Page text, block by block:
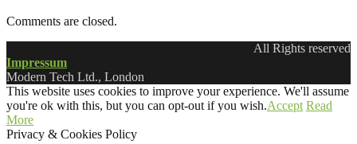
Comments are closed.
All Rights reserved
Impressum
Modern Tech Ltd., London
This website uses cookies to improve your experience. We'll assume
you're ok with this, but you can opt-out if you wish.Accept Read
More
Privacy & Cookies Policy